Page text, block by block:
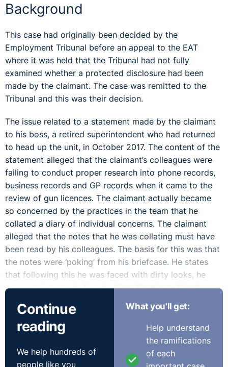
Background
This case had originally been decided by the
Employment Tribunal before an appeal to the EAT
where it was held that the Tribunal had not fully
examined whether a protected disclosure had been
made by the claimant. The case was remitted to the
Tribunal and this was their decision.
The issue related to a statement made by the claimant
to his boss, a retired superintendent who had returned
to head up the unit, in October 2017. The content of the
statement alleged that the claimant’s colleagues were
failing to conduct proper research into phone records,
business records and GP records when it came to the
review of gun licences. The claimant actually became
so concerned by the practices in the team that he
collated a diary of individual concerns. The claimant
alleged that the notes that he was collating must have
been read by his colleagues. The basis for this was that
the notes were ‘poking’ from his briefcase. He states
that following this he was faced with dirty looks, he
was not given work for checking. He also outlined,
which was accepted by the Tribunal, that he had been
assaulted following a colleague tripping him up.
The Tribunal had to determine if it constitutes a
protected disclosure. The respondent conceded that if
the information was disclosed when it would be in the
Continue
reading
We help hundreds of
people like you
What you'll get:
Help understand
the ramifications
of each